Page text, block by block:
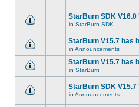
StarBurn SDK
in StarBurn SDK
StarBurn V15.7 has
in Announcements
StarBurn V15.7 has
in StarBurn
StarBurn SDK
in Announcements